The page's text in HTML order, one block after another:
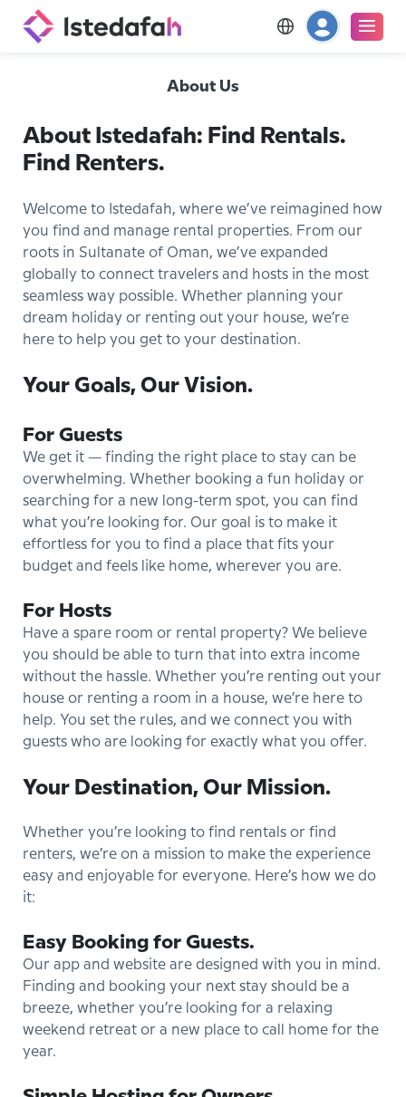
About Us
About Istedafah: Find Rentals.
Find Renters.
Welcome to Istedafah, where we’ve reimagined how
you find and manage rental properties. From our
roots in Sultanate of Oman, we’ve expanded
globally to connect travelers and hosts in the most
seamless way possible. Whether planning your
dream holiday or renting out your house, we’re
here to help you get to your destination.
Your Goals, Our Vision.
For Guests
We get it — finding the right place to stay can be
overwhelming. Whether booking a fun holiday or
searching for a new long-term spot, you can find
what you’re looking for. Our goal is to make it
effortless for you to find a place that fits your
budget and feels like home, wherever you are.
For Hosts
Have a spare room or rental property? We believe
you should be able to turn that into extra income
without the hassle. Whether you’re renting out your
house or renting a room in a house, we’re here to
help. You set the rules, and we connect you with
guests who are looking for exactly what you offer.
Your Destination, Our Mission.
Whether you’re looking to find rentals or find
renters, we’re on a mission to make the experience
easy and enjoyable for everyone. Here’s how we do
it:
Easy Booking for Guests.
Our app and website are designed with you in mind.
Finding and booking your next stay should be a
breeze, whether you’re looking for a relaxing
weekend retreat or a new place to call home for the
year.